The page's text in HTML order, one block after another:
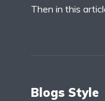
Then in this
Blogs Style